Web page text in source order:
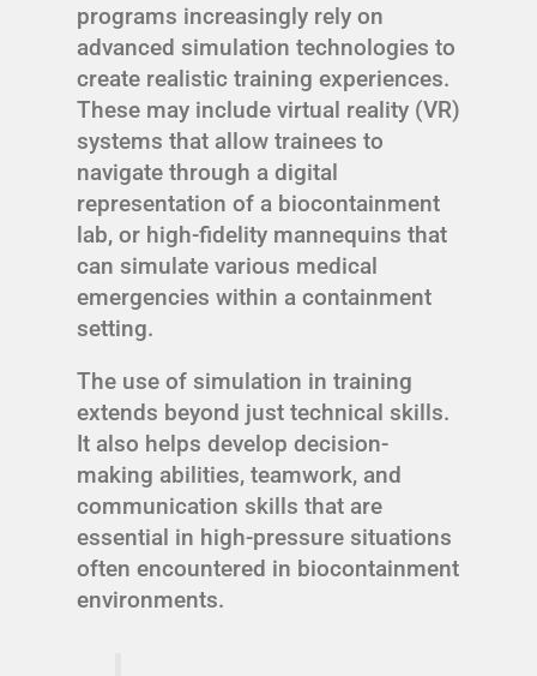
programs increasingly rely on
advanced simulation technologies to
create realistic training experiences.
These may include virtual reality (VR)
systems that allow trainees to
navigate through a digital
representation of a biocontainment
lab, or high-fidelity mannequins that
can simulate various medical
emergencies within a containment
setting.
The use of simulation in training
extends beyond just technical skills.
It also helps develop decision-
making abilities, teamwork, and
communication skills that are
essential in high-pressure situations
often encountered in biocontainment
environments.